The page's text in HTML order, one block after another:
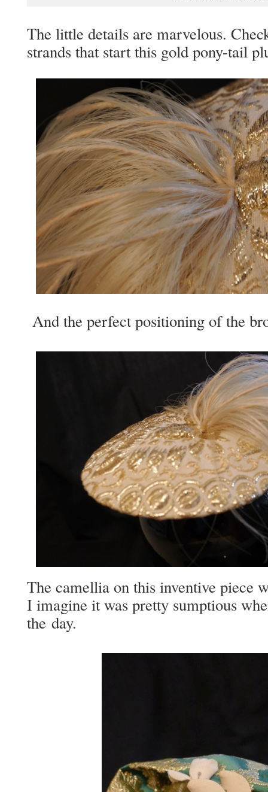
The lit­tle details are mar­velous.
strands that start this gold pony-tail
And the per­fect posi­tion­ing of the
The camel­lia on this inven­tive piece
I imag­ine it was pret­ty sump­tious
the day.